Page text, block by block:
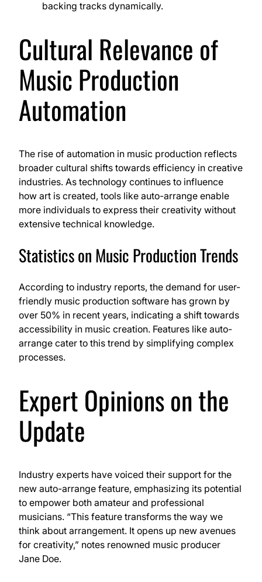
backing tracks dynamically.
Cultural Relevance of
Music Production
Automation
The rise of automation in music production reflects
broader cultural shifts towards efficiency in creative
industries. As technology continues to influence
how art is created, tools like auto-arrange enable
more individuals to express their creativity without
extensive technical knowledge.
Statistics on Music Production Trends
According to industry reports, the demand for user-
friendly music production software has grown by
over 50% in recent years, indicating a shift towards
accessibility in music creation. Features like auto-
arrange cater to this trend by simplifying complex
processes.
Expert Opinions on the
Update
Industry experts have voiced their support for the
new auto-arrange feature, emphasizing its potential
to empower both amateur and professional
musicians. “This feature transforms the way we
think about arrangement. It opens up new avenues
for creativity,” notes renowned music producer
Jane Doe.